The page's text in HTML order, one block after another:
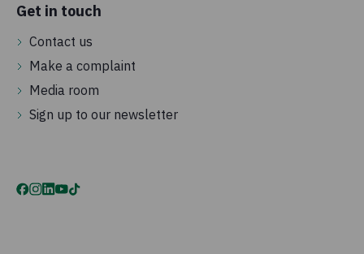
Get in touch
Contact us
Make a complaint
Media room
Sign up to our newsletter